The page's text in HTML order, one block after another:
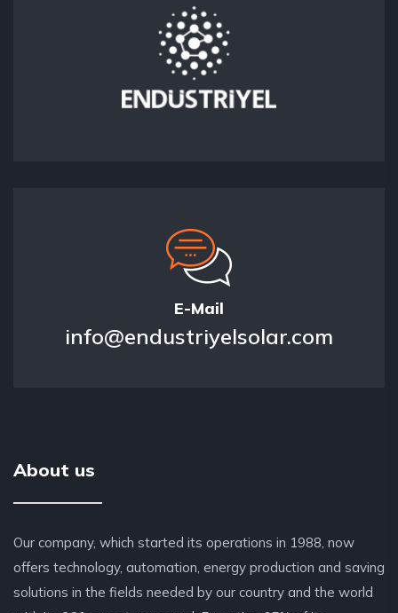
E-Mail
info@endustriyelsolar.com
About us
Our company, which started its operations in 1988, now
offers technology, automation, energy production and saving
solutions in the fields needed by our country and the world